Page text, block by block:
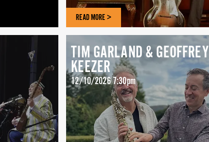
READ MORE >
TIM GARLAND & GEOFFREY
KEEZER
12/10/2026 7:30pm